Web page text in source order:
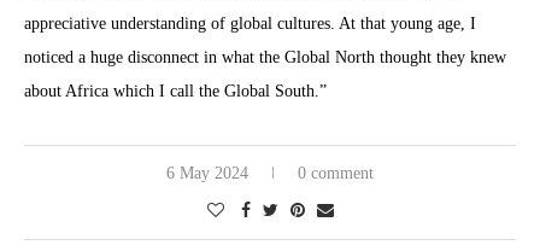
appreciative understanding of global cultures. At that young age, I
noticed a huge disconnect in what the Global North thought they knew
about Africa which I call the Global South.”
6 May 2024 0 comment